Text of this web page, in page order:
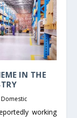
IN THE
Domestic
working